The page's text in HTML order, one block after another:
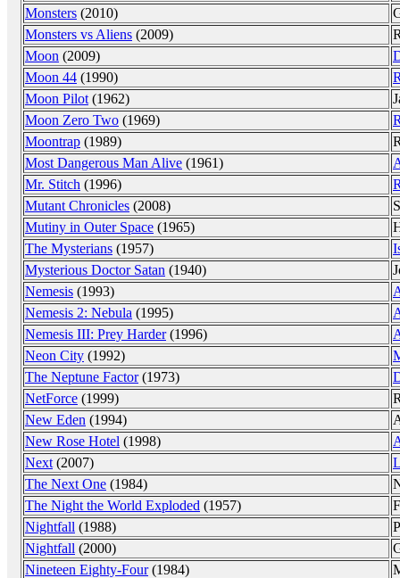
Monsters (2010)
Monsters vs Aliens (2009)
Moon (2009)
Moon 44 (1990)
Moon Pilot (1962)
Moon Zero Two (1969)
Moontrap (1989)
Most Dangerous Man Alive (1961)
Mr. Stitch (1996)
Mutant Chronicles (2008)
Mutiny in Outer Space (1965)
The Mysterians (1957)
Mysterious Doctor Satan (1940)
Nemesis (1993)
Nemesis 2: Nebula (1995)
Nemesis III: Prey Harder(1996)
Neon City (1992)
The Neptune Factor(1973)
NetForce (1999)
New Eden (1994)
New Rose Hotel (1998)
Next (2007)
The Next One (1984)
The Night the World Exploded (1957)
Nightfall (1988)
Nightfall (2000)
Nineteen Eighty-Four(1984)